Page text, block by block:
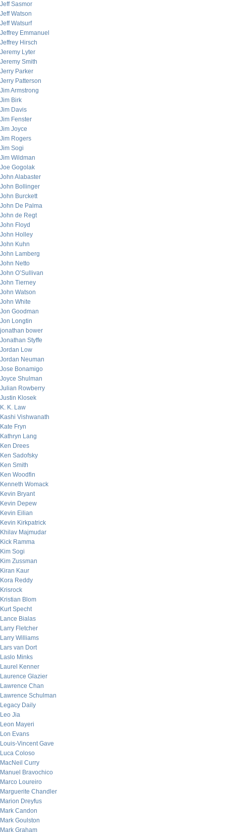
Jeff Sasmor
Jeff Watson
Jeff Watsurf
Jeffrey Emmanuel
Jeffrey Hirsch
Jeremy Lyter
Jeremy Smith
Jerry Parker
Jerry Patterson
Jim Armstrong
Jim Birk
Jim Davis
Jim Fenster
Jim Joyce
Jim Rogers
Jim Sogi
Jim Wildman
Joe Gogolak
John Alabaster
John Bollinger
John Burckett
John De Palma
John de Regt
John Floyd
John Holley
John Kuhn
John Lamberg
John Netto
John O’Sullivan
John Tierney
John Watson
John White
Jon Goodman
Jon Longtin
jonathan bower
Jonathan Styffe
Jordan Low
Jordan Neuman
Jose Bonamigo
Joyce Shulman
Julian Rowberry
Justin Klosek
K. K. Law
Kashi Vishwanath
Kate Fryn
Kathryn Lang
Ken Drees
Ken Sadofsky
Ken Smith
Ken Woodfin
Kenneth Womack
Kevin Bryant
Kevin Depew
Kevin Eilian
Kevin Kirkpatrick
Khilav Majmudar
Kick Ramma
Kim Sogi
Kim Zussman
Kiran Kaur
Kora Reddy
Krisrock
Kristian Blom
Kurt Specht
Lance Bialas
Larry Fletcher
Larry Williams
Lars van Dort
Laslo Minks
Laurel Kenner
Laurence Glazier
Lawrence Chan
Lawrence Schulman
Legacy Daily
Leo Jia
Leon Mayeri
Lon Evans
Louis-Vincent Gave
Luca Coloso
MacNeil Curry
Manuel Bravochico
Marco Loureiro
Marguerite Chandler
Marion Dreyfus
Mark Candon
Mark Goulston
Mark Graham